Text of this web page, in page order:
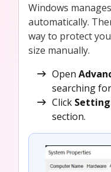
Windows
automatically.
way to protect
size manually.
Open
searching
Click
section.